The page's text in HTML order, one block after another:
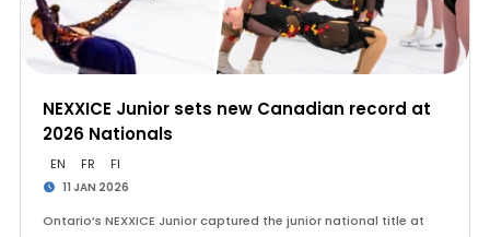
NEXXICE Junior sets new Canadian record at
2026 Nationals
EN FR FI
11 JAN 2026
Ontario’s NEXXICE Junior captured the junior national title at